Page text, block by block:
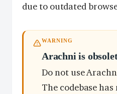
due to outdated
WARNING
Arachni is
Do not use
The codebase